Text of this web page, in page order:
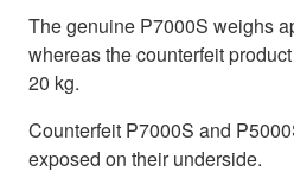
The genuine P7000S weighs
whereas the counterfeit
20 kg.
Counterfeit P7000S and
exposed on their underside.